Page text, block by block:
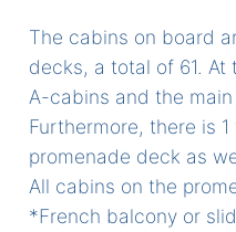
The cabins on board
decks, a total of 61.
A-cabins and the
Furthermore, there is
promenade deck as
All cabins on the
*French balcony or